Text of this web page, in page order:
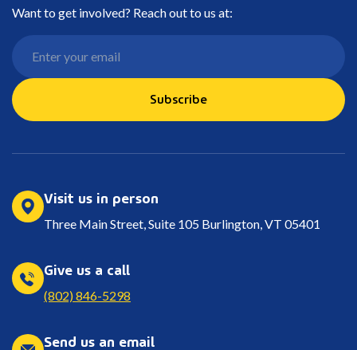
Want to get involved? Reach out to us at:
Subscribe
Visit us in person
Three Main Street, Suite 105 Burlington, VT 05401
Give us a call
(802) 846-5298
Send us an email